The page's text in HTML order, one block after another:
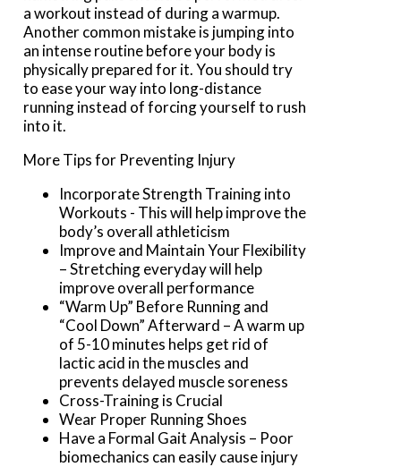
a workout instead of during a warmup.
Another common mistake is jumping into
an intense routine before your body is
physically prepared for it. You should try
to ease your way into long-distance
running instead of forcing yourself to rush
into it.
More Tips for Preventing Injury
Incorporate Strength Training into
Workouts - This will help improve the
body’s overall athleticism
Improve and Maintain Your Flexibility
– Stretching everyday will help
improve overall performance
“Warm Up” Before Running and
“Cool Down” Afterward – A warm up
of 5-10 minutes helps get rid of
lactic acid in the muscles and
prevents delayed muscle soreness
Cross-Training is Crucial
Wear Proper Running Shoes
Have a Formal Gait Analysis – Poor
biomechanics can easily cause injury